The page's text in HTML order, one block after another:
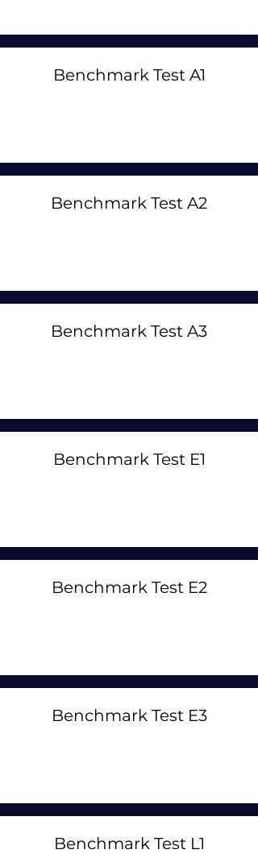
Benchmark Test A1
Benchmark Test A2
Benchmark Test A3
Benchmark Test E1
Benchmark Test E2
Benchmark Test E3
Benchmark Test L1